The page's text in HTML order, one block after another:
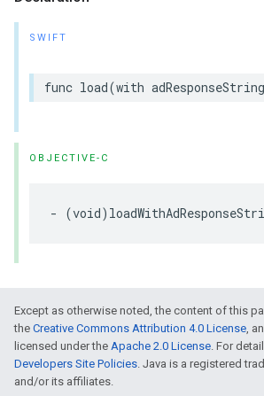
SWIFT
func load(with
OBJECTIVE-C
-
Except as otherwise noted, the content of this
the Creative Commons Attribution 4.0 License,
licensed under the Apache 2.0 License. For
Developers Site Policies. Java is a registered
and/or its affiliates.